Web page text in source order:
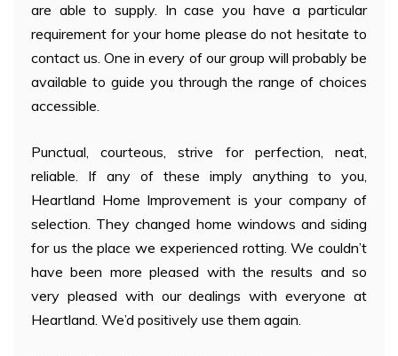
are able to supply. In case you have a particular
requirement for your home please do not hesitate to
contact us. One in every of our group will probably be
available to guide you through the range of choices
accessible.
Punctual, courteous, strive for perfection, neat,
reliable. If any of these imply anything to you,
Heartland Home Improvement is your company of
selection. They changed home windows and siding
for us the place we experienced rotting. We couldn’t
have been more pleased with the results and so
very pleased with our dealings with everyone at
Heartland. We’d positively use them again.